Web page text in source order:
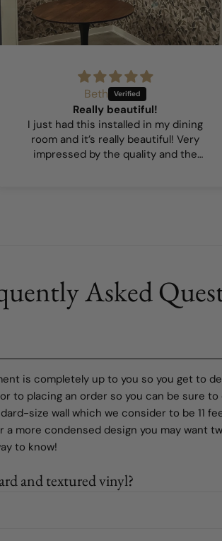
Beth
Really beautiful!
I just had this installed in my dining
room and it’s really beautiful! Very
impressed by the quality and the
Asked
is completely up to you so you get to
to placing an order so you can be sure
size wall which we consider to be 11
a more condensed design you may want
to know!
and textured vinyl?